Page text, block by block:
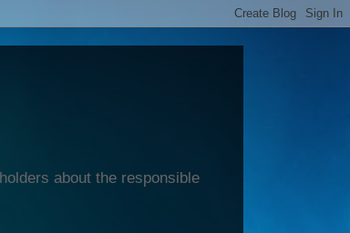
about the responsible